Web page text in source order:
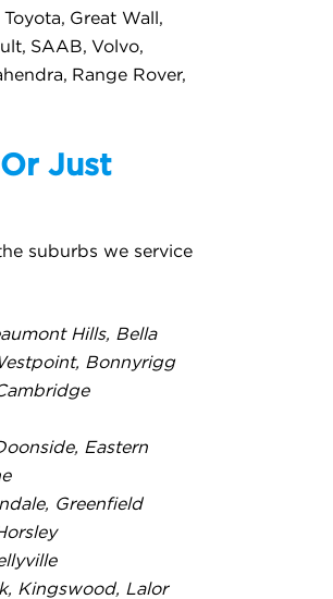
Great Wall,
SAAB, Volvo,
Range Rover,
Just
suburbs we service
Hills, Bella
Bonnyrigg
Eastern
Greenfield
Kingswood, Lalor